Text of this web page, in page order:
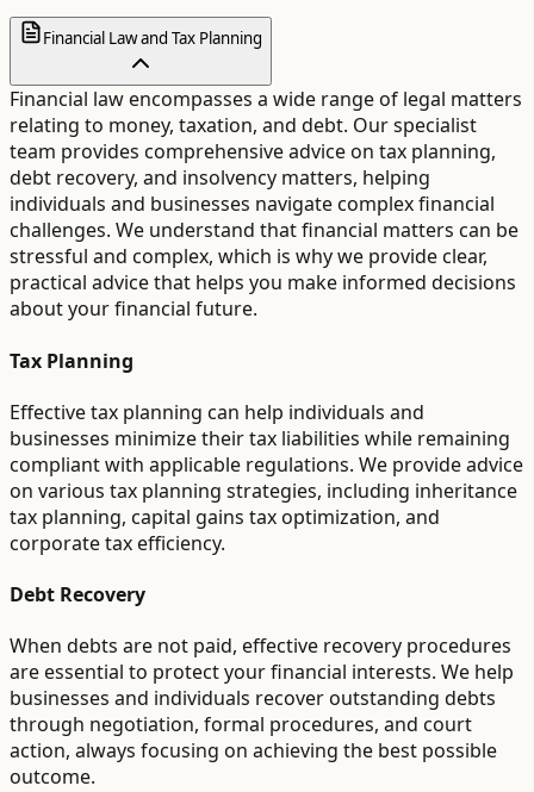
Financial Law and Tax Planning
Financial law encompasses a wide range of legal matters
relating to money, taxation, and debt. Our specialist
team provides comprehensive advice on tax planning,
debt recovery, and insolvency matters, helping
individuals and businesses navigate complex financial
challenges. We understand that financial matters can be
stressful and complex, which is why we provide clear,
practical advice that helps you make informed decisions
about your financial future.
Tax Planning
Effective tax planning can help individuals and
businesses minimize their tax liabilities while remaining
compliant with applicable regulations. We provide advice
on various tax planning strategies, including inheritance
tax planning, capital gains tax optimization, and
corporate tax efficiency.
Debt Recovery
When debts are not paid, effective recovery procedures
are essential to protect your financial interests. We help
businesses and individuals recover outstanding debts
through negotiation, formal procedures, and court
action, always focusing on achieving the best possible
outcome.